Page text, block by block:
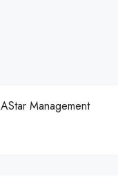
AStar Management